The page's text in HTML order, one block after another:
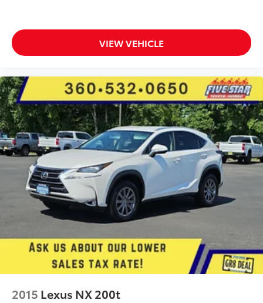
Active noise cancellation
OnStar and Chevrolet connected services capable
Bluetooth® handsfree wireless device connectivity
Trailer sway control
External memory control
6 USB ports
Digital/analog instrumentation display
Configurable instrumentation gauges
StabiliTrak electronic stability control system
Hill start assist
Leather rear seat upholstery
Automatic climate control
VIEW VEHICLE
2015 Lexus NX 200t